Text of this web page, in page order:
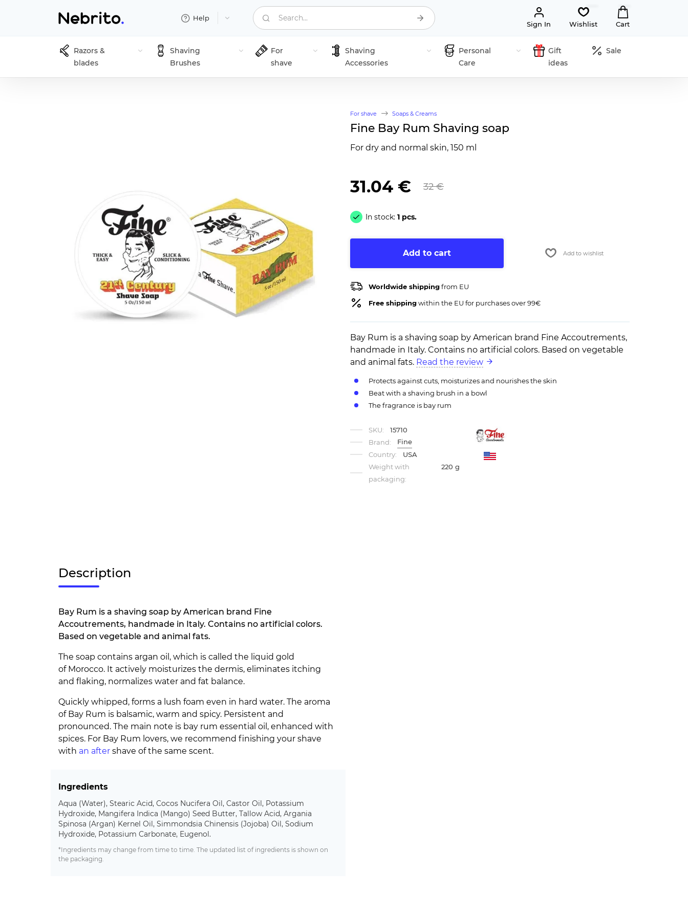
Help Search...
Sign In Wishlist Cart
Razors &
blades
Shaving
Brushes
For
shave
Shaving
Accessories
Personal
Care
Gift
ideas
Sale
For shave Soaps & Creams
Fine Bay Rum Shaving soap
For dry and normal skin, 150 ml
31.04 € 32 €
In stock: 1 pcs.
Add to cart Add to wishlist
Worldwide shippingfrom EU
Free shippingwithin the EU for purchases over 99€
Bay Rum is a shaving soap by American brand Fine Accoutrements,
handmade in Italy. Contains no artificial colors. Based on vegetable
and animal fats. Read the review
Protects against cuts, moisturizes and nourishes the skin
Beat with a shaving brush in a bowl
The fragrance is bay rum
SKU:
15710
Brand:
Fine
Country:
USA
Weight with
packaging:
220 g
Description
Bay Rum is a shaving soap by American brand Fine
Accoutrements, handmade in Italy. Contains no artificial colors.
Based on vegetable and animal fats.
The soap contains argan oil, which is called the liquid gold
of Morocco. It actively moisturizes the dermis, eliminates itching
and flaking, normalizes water and fat balance.
Quickly whipped, forms a lush foam even in hard water. The aroma
of Bay Rum is balsamic, warm and spicy. Persistent and
pronounced. The main note is bay rum essential oil, enhanced with
spices. For Bay Rum lovers, we recommend finishing your shave
with an after shave of the same scent.
Ingredients
Aqua (Water), Stearic Acid, Cocos Nucifera Oil, Castor Oil, Potassium
Hydroxide, Mangifera Indica (Mango) Seed Butter, Tallow Acid, Argania
Spinosa (Argan) Kernel Oil, Simmondsia Chinensis (Jojoba) Oil, Sodium
Hydroxide, Potassium Carbonate, Eugenol.
*Ingredients may change from time to time. The updated list of ingredients is shown on
the packaging.